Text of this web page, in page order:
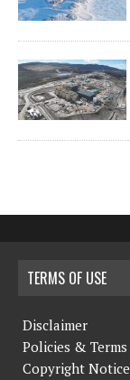
TERMS OF USE
Disclaimer
Policies & Terms
Copyright Notice